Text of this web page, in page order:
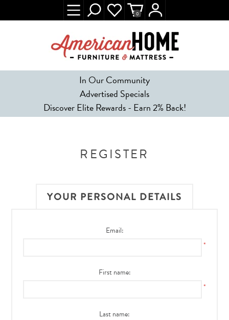
In Our Community
Advertised Specials
Discover Elite Rewards - Earn 2% Back!
0
REGISTER
YOUR PERSONAL DETAILS
Email:
*
First name:
*
Last name: